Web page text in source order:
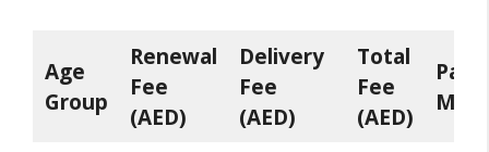
Age
Group
Renewal
Fee
(AED)
Delivery
Fee
(AED)
Total
Fee
(AED)